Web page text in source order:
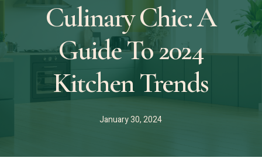
Culinary Chic: A
Guide To 2024
Kitchen Trends
January 30, 2024